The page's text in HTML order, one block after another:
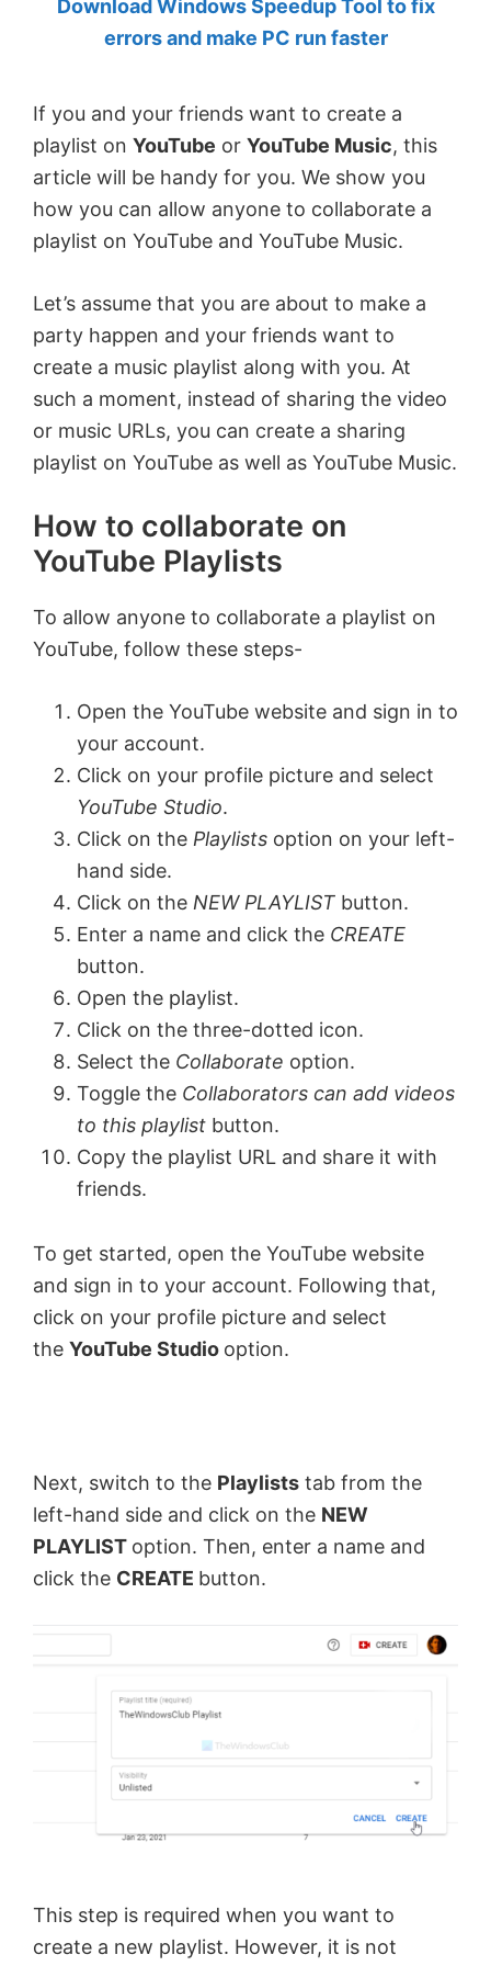
by
MVP.
Download Windows Speedup Tool to fix
errors and make PC run faster
If you and your friends want to create a
playlist on YouTube or YouTube Music, this
article will be handy for you. We show you
how you can allow anyone to collaborate a
playlist on YouTube and YouTube Music.
Let’s assume that you are about to make a
party happen and your friends want to
create a music playlist along with you. At
such a moment, instead of sharing the video
or music URLs, you can create a sharing
playlist on YouTube as well as YouTube Music.
How to collaborate on
YouTube Playlists
To allow anyone to collaborate a playlist on
YouTube, follow these steps-
Open the YouTube website and sign in to
your account.
Click on your profile picture and select
YouTube Studio.
Click on the Playlists option on your left-
hand side.
Click on the NEW PLAYLIST button.
Enter a name and click the CREATE
button.
Open the playlist.
Click on the three-dotted icon.
Select the Collaborate option.
Toggle the Collaborators can add videos
to this playlist button.
Copy the playlist URL and share it with
friends.
To get started, open the YouTube website
and sign in to your account. Following that,
click on your profile picture and select
the YouTube Studio option.
Next, switch to the Playlists tab from the
left-hand side and click on the NEW
PLAYLIST option. Then, enter a name and
click the CREATE button.
This step is required when you want to
create a new playlist. However, it is not